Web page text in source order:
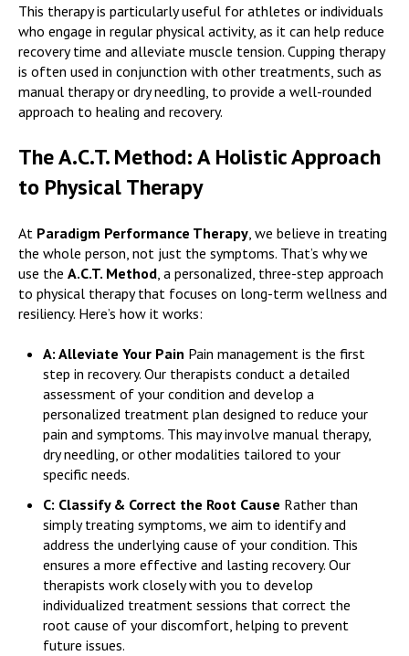
This therapy is particularly useful for athletes or individuals
who engage in regular physical activity, as it can help reduce
recovery time and alleviate muscle tension. Cupping therapy
is often used in conjunction with other treatments, such as
manual therapy or dry needling, to provide a well-rounded
approach to healing and recovery.
The A.C.T. Method: A Holistic Approach
to Physical Therapy
At Paradigm Performance Therapy , we believe in treating
the whole person, not just the symptoms. That’s why we
use the A.C.T. Method , a personalized, three-step approach
to physical therapy that focuses on long-term wellness and
resiliency. Here’s how it works:
A: Alleviate Your Pain Pain management is the first
step in recovery. Our therapists conduct a detailed
assessment of your condition and develop a
personalized treatment plan designed to reduce your
pain and symptoms. This may involve manual therapy,
dry needling, or other modalities tailored to your
specific needs.
C: Classify & Correct the Root Cause Rather than
simply treating symptoms, we aim to identify and
address the underlying cause of your condition. This
ensures a more effective and lasting recovery. Our
therapists work closely with you to develop
individualized treatment sessions that correct the
root cause of your discomfort, helping to prevent
future issues.